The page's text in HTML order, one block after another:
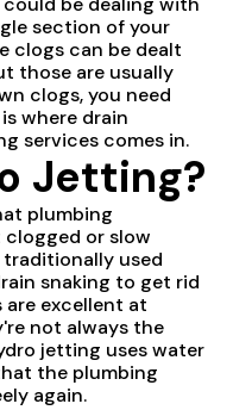
section of your
clogs can be dealt
those are usually
clogs, you need
where drain
services comes in.
Jetting?
plumbing
or slow
traditionally used
snaking to get rid
excellent at
not always the
jetting uses water
the plumbing
again.